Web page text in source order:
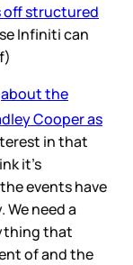
off structured
Infiniti can
about the
Cooper as
in that
it’s
events have
need a
that
of and the